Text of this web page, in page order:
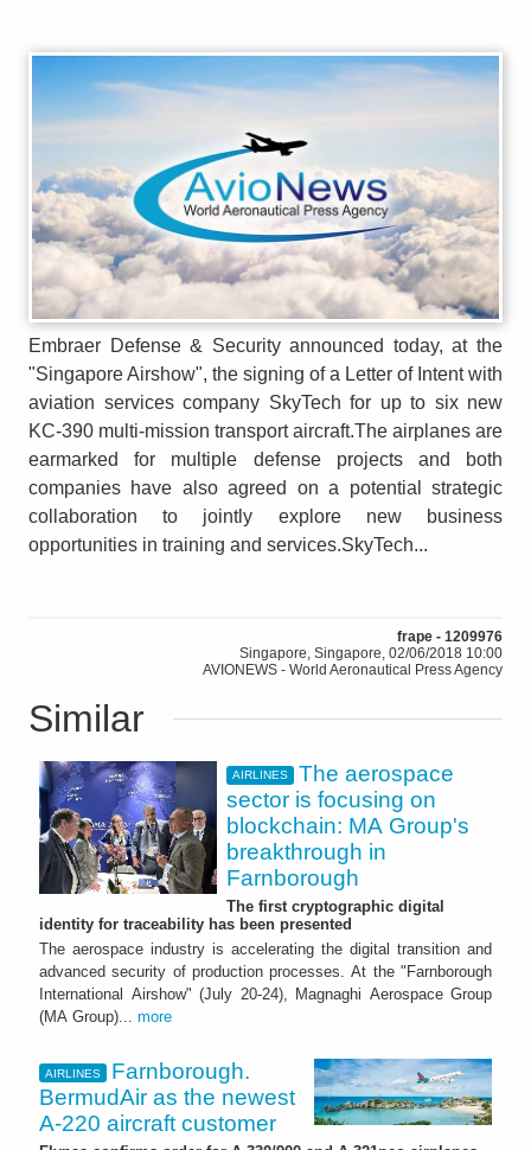
Embraer Defense & Security announced today, at the
"Singapore Airshow", the signing of a Letter of Intent with
aviation services company SkyTech for up to six new
KC-390 multi-mission transport aircraft.The airplanes are
earmarked for multiple defense projects and both
companies have also agreed on a potential strategic
collaboration to jointly explore new business
opportunities in training and services.SkyTech...
frape - 1209976
Singapore, Singapore, 02/06/2018 10:00
AVIONEWS - World Aeronautical Press Agency
Similar
AIRLINES
The aerospace
sector is focusing on
blockchain: MA Group's
breakthrough in
Farnborough
The first cryptographic digital
identity for traceability has been presented
The aerospace industry is accelerating the digital transition and
advanced security of production processes. At the "Farnborough
International Airshow" (July 20-24), Magnaghi Aerospace Group
(MA Group)... more
AIRLINES
Farnborough.
BermudAir as the newest
A-220 aircraft customer